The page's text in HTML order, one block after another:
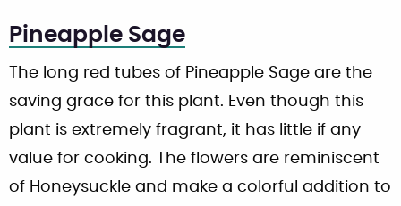
Pineapple Sage
The long red tubes of Pineapple Sage are the
saving grace for this plant. Even though this
plant is extremely fragrant, it has little if any
value for cooking. The flowers are reminiscent
of Honeysuckle and make a colorful addition to